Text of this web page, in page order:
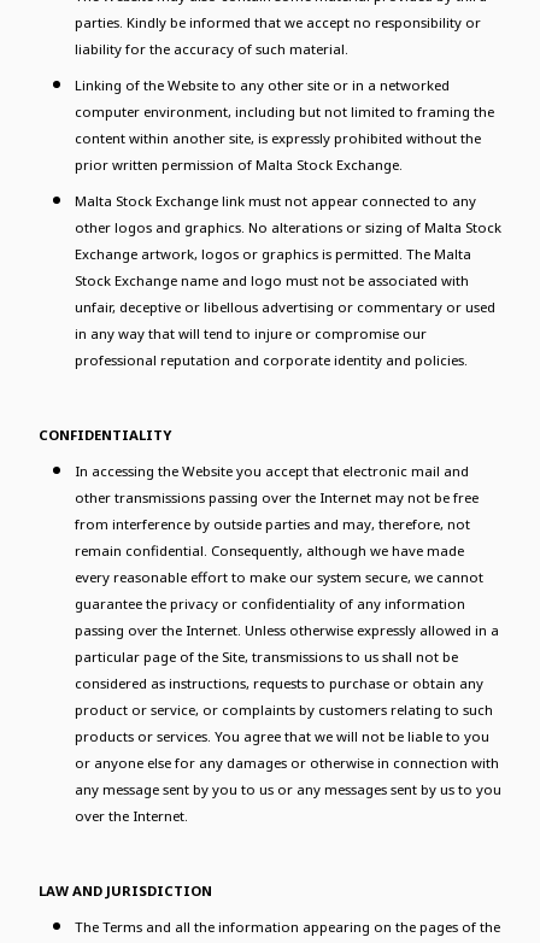
parties. Kindly be informed that we accept no responsibility or
liability for the accuracy of such material.
Linking of the Website to any other site or in a networked
computer environment, including but not limited to framing the
content within another site, is expressly prohibited without the
prior written permission of Malta Stock Exchange.
Malta Stock Exchange link must not appear connected to any
other logos and graphics. No alterations or sizing of Malta Stock
Exchange artwork, logos or graphics is permitted. The Malta
Stock Exchange name and logo must not be associated with
unfair, deceptive or libellous advertising or commentary or used
in any way that will tend to injure or compromise our
professional reputation and corporate identity and policies.
CONFIDENTIALITY
In accessing the Website you accept that electronic mail and
other transmissions passing over the Internet may not be free
from interference by outside parties and may, therefore, not
remain confidential. Consequently, although we have made
every reasonable effort to make our system secure, we cannot
guarantee the privacy or confidentiality of any information
passing over the Internet. Unless otherwise expressly allowed in a
particular page of the Site, transmissions to us shall not be
considered as instructions, requests to purchase or obtain any
product or service, or complaints by customers relating to such
products or services. You agree that we will not be liable to you
or anyone else for any damages or otherwise in connection with
any message sent by you to us or any messages sent by us to you
over the Internet.
LAW AND JURISDICTION
The Terms and all the information appearing on the pages of the